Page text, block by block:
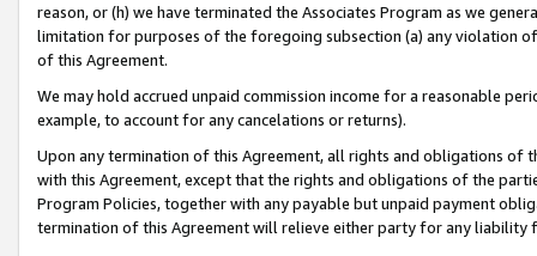
reason, or (h) we have terminated the Associates Program as we
limitation for purposes of the foregoing subsection (a) any violation
of this Agreement.
We may hold accrued unpaid commission income for a reasonable
example, to account for any cancelations or returns).
Upon any termination of this Agreement, all rights and obligations of
with this Agreement, except that the rights and obligations of the
Program Policies, together with any payable but unpaid payment
termination of this Agreement will relieve either party for any liability